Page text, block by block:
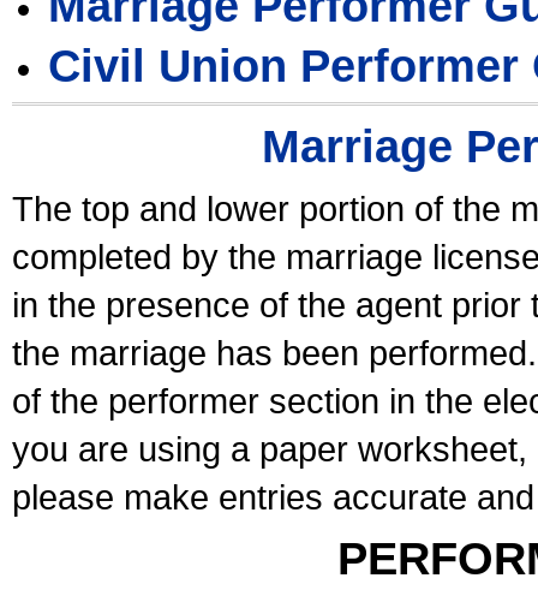
Civil Union Performer
Marriage
The top and lower portion of the
completed by the marriage
in the presence of the agent
the marriage has been
of the performer section in the
you are using a paper
please make entries accurate